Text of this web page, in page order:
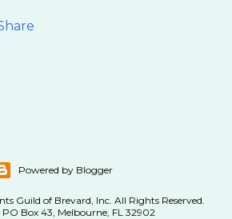
Powered by Blogger
Guild of Brevard, Inc. All Rights Reserved.
Box 43, Melbourne, FL 32902